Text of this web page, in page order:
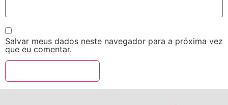
Salvar meus dados neste navegador para a próxima vez
que eu comentar.